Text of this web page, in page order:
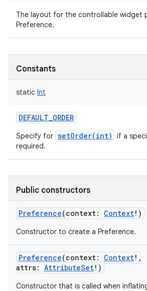
The layout for the controllable widget
Preference.
Constants
static Int
DEFAULT_ORDER
Specify for setOrder(int)
if a
required.
Public constructors
Preference(context: Context! )
Constructor to create a Preference.
Preference(context: Context! ,
attrs: AttributeSet! )
Constructor that is called when